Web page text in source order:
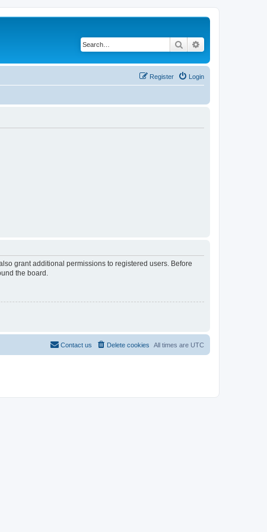
Search
Login
Register
grant additional permissions to registered users. Before
the board.
All times are UTC
Delete cookies
Contact us